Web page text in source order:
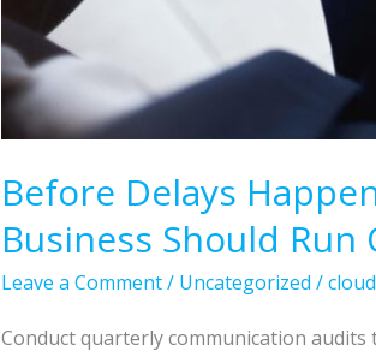
Before Delays
Business Should
Leave a Comment/ Uncategorized /
Conduct quarterly communication